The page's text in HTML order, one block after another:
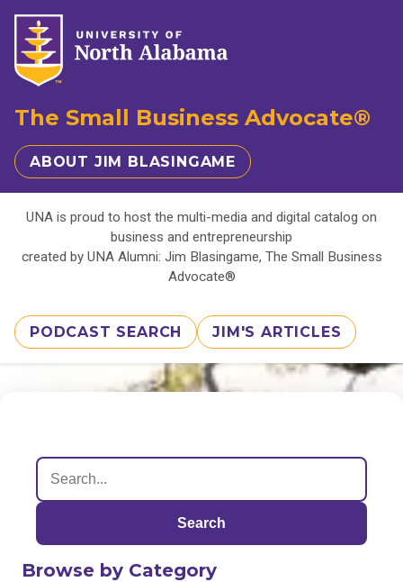
The Small Business Advocate®
ABOUT JIM BLASINGAME
UNA is proud to host the multi-media and digital catalog on
business and entrepreneurship
created by UNA Alumni: Jim Blasingame, The Small Business
Advocate®
PODCAST SEARCH JIM'S ARTICLES
Search
Browse by Category